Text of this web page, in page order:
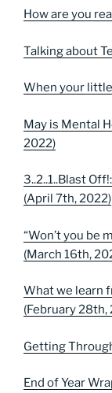
How are you
Talking about
When your
May is Mental
2022)
3..2..1..Blast
(April 7th, 2022)
“Won’t you be
(March 16th,
What we learn
(February 28th,
Getting
End of Year